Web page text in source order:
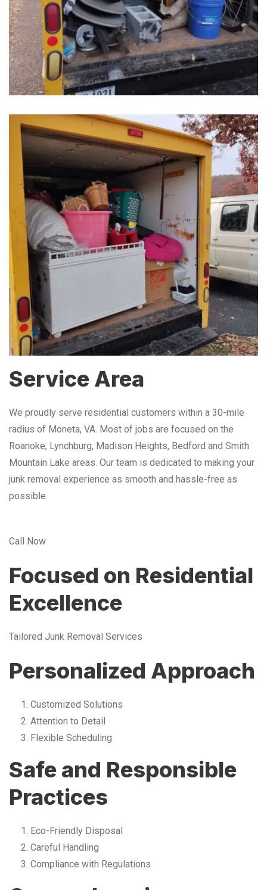
Service Area
We proudly serve residential customers within a 30-mile
radius of Moneta, VA. Most of jobs are focused on the
Roanoke, Lynchburg, Madison Heights, Bedford and Smith
Mountain Lake areas. Our team is dedicated to making your
junk removal experience as smooth and hassle-free as
possible
Call Now
Focused on Residential
Excellence
Tailored Junk Removal Services
Personalized Approach
Customized Solutions
Attention to Detail
Flexible Scheduling
Safe and Responsible
Practices
Eco-Friendly Disposal
Careful Handling
Compliance with Regulations